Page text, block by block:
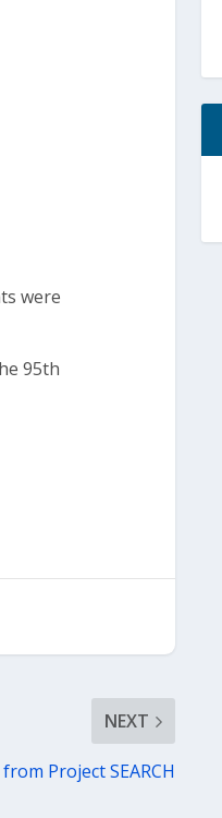
were
95th
NEXT
Project SEARCH